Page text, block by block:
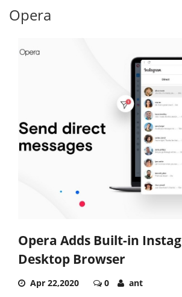
Opera
Opera Adds Built-in
Desktop Browser
Apr 22,2020 0 ant